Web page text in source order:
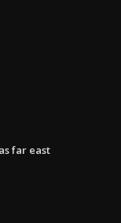
far east